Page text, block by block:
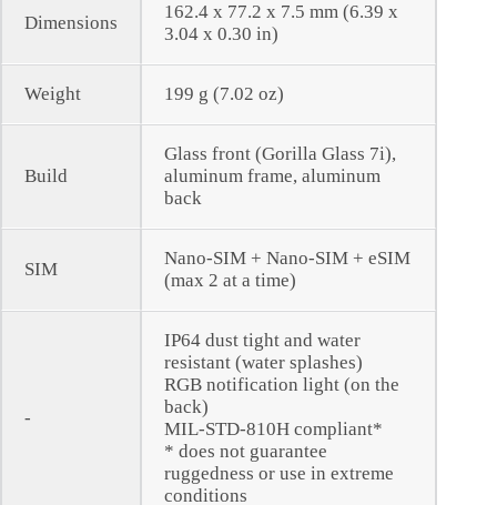
Dimensions
162.4 x 77.2 x 7.5 mm (6.39 x
3.04 x 0.30 in)
Weight 199 g (7.02 oz)
Build
Glass front (Gorilla Glass 7i),
aluminum frame, aluminum
back
SIM
Nano-SIM + Nano-SIM + eSIM
(max 2 at a time)
-
IP64 dust tight and water
resistant (water splashes)
RGB notification light (on the
back)
MIL-STD-810H compliant*
* does not guarantee
ruggedness or use in extreme
conditions